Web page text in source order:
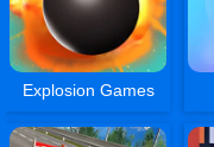
Explosion Games